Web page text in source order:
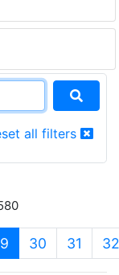
all filters
(current)
30 31 32